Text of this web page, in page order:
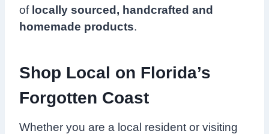
of locally sourced, handcrafted and
homemade products.
Shop Local on Florida’s
Forgotten Coast
Whether you are a local resident or visiting